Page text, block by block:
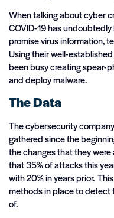
When talking about cyber
COVID-19 has
promise virus information,
Using their well-
been busy creating spear-
and deploy malware.
The Data
The cybersecurity
gathered since the
the changes that they
that 35% of attacks this
with 20% in years prior.
methods in place to detect
of.